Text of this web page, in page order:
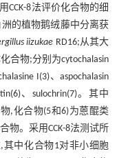
CCK-8法评价化合物的细
的植物鹅绒藤中分离获
iizukae RD16;从其大
合物;分别为cytochalasin
I(3)、aspochalasin
、sulochrin(7)。其中
,化合物(5和6)为蒽醌类
物。采用CCK-8法测试所
中化合物1对非小细胞